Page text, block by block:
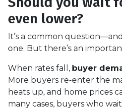
even lower?
It’s a common
one. But there’s an
When rates fall, buyer
More buyers re-enter the
heats up, and home prices
many cases, buyers who